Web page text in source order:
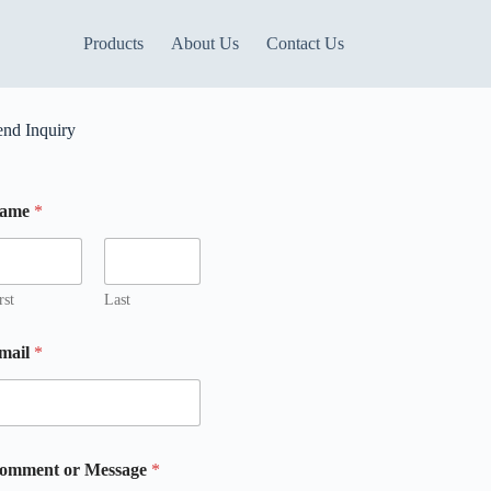
Products About Us Contact Us
Inquiry
*
Last
*
or Message *